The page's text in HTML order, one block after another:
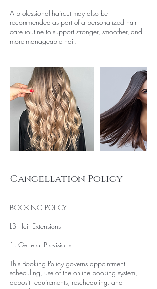
A professional haircut may also be
recommended as part of a personalized hair
care routine to support stronger, smoother, and
more manageable hair.
Cancellation Policy
BOOKING POLICY
LB Hair Extensions
1. General Provisions
This Booking Policy governs appointment
scheduling, use of the online booking system,
deposit requirements, rescheduling, and